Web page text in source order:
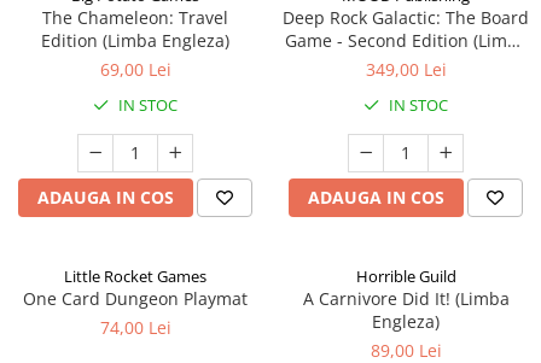
The Chameleon: Travel
Edition (Limba Engleza)
69,00 Lei
IN STOC
ADAUGA IN COS
Deep Rock Galactic: The Board
Game - Second Edition (Limba
Engleza)
349,00 Lei
IN STOC
ADAUGA IN COS
Little Rocket Games
One Card Dungeon Playmat
74,00 Lei
Horrible Guild
A Carnivore Did It! (Limba
Engleza)
89,00 Lei